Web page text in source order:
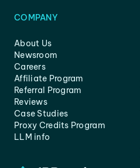
COMPANY
About Us
Newsroom
Careers
Affiliate Program
Referral Program
Reviews
Case Studies
Proxy Credits Program
LLM info